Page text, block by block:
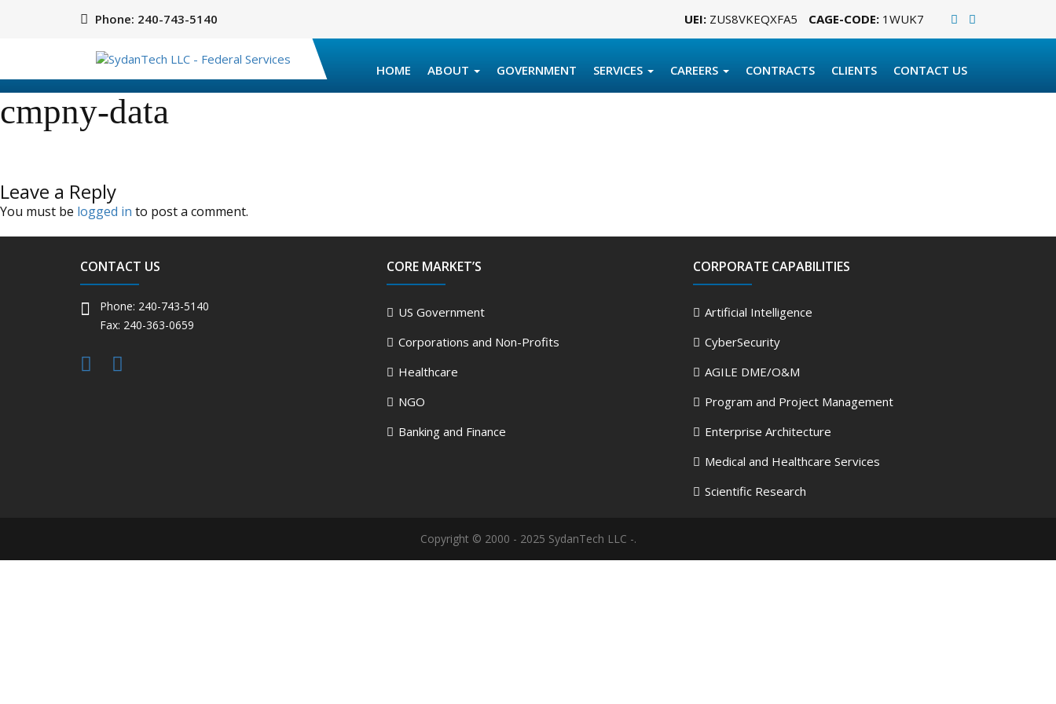
Phone: 240-743-5140 UEI: ZUS8VKEQXFA5 CAGE-CODE: 1WUK7
HOME ABOUT GOVERNMENT SERVICES CAREERS CONTRACTS CLIENTS CONTACT US
cmpny-data
Leave a Reply
You must be logged in to post a comment.
CONTACT US
Phone: 240-743-5140
Fax: 240-363-0659
CORE MARKET’S
US Government
Corporations and Non-Profits
Healthcare
NGO
Banking and Finance
CORPORATE CAPABILITIES
Artificial Intelligence
CyberSecurity
AGILE DME/O&M
Program and Project Management
Enterprise Architecture
Medical and Healthcare Services
Scientific Research
Copyright © 2000 - 2025 SydanTech LLC -.